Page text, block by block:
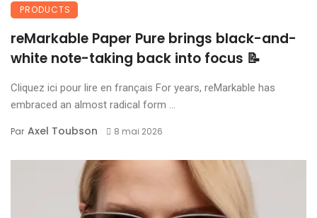
PRODUCTS
reMarkable Paper Pure brings black-and-
white note-taking back into focus 📝
Cliquez ici pour lire en français For years, reMarkable has
embraced an almost radical form ...
Par Axel Toubson 8 mai 2026